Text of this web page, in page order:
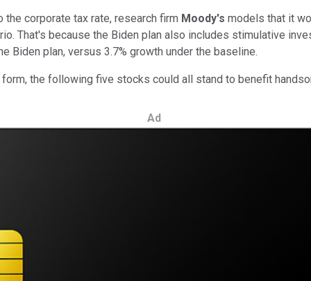
corporate tax rate, research firm Moody's models that it
That's because the Biden plan also includes stimulative
Biden plan, versus 3.7% growth under the baseline.
the following five stocks could all stand to benefit
Ad